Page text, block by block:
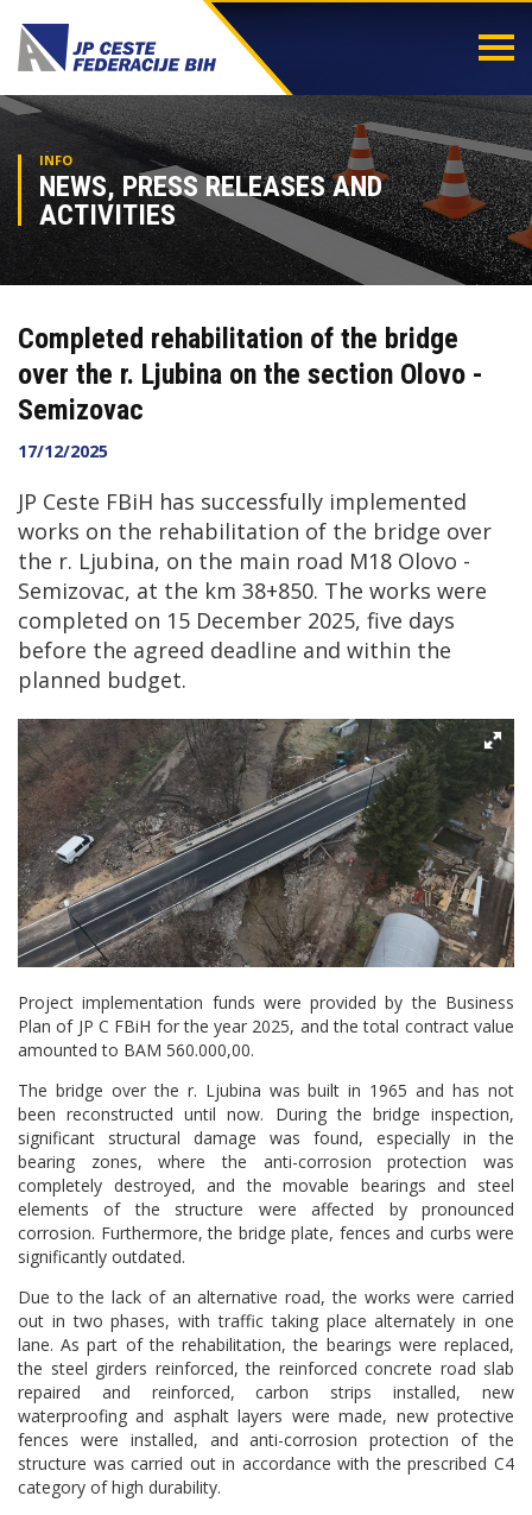
INFO
NEWS, PRESS RELEASES AND
ACTIVITIES
Completed rehabilitation of the bridge
over the r. Ljubina on the section Olovo -
Semizovac
17/12/2025
JP Ceste FBiH has successfully implemented
works on the rehabilitation of the bridge over
the r. Ljubina, on the main road M18 Olovo -
Semizovac, at the km 38+850. The works were
completed on 15 December 2025, five days
before the agreed deadline and within the
planned budget.
Project implementation funds were provided by the Business
Plan of JP C FBiH for the year 2025, and the total contract value
amounted to BAM 560.000,00.
The bridge over the r. Ljubina was built in 1965 and has not
been reconstructed until now. During the bridge inspection,
significant structural damage was found, especially in the
bearing zones, where the anti-corrosion protection was
completely destroyed, and the movable bearings and steel
elements of the structure were affected by pronounced
corrosion. Furthermore, the bridge plate, fences and curbs were
significantly outdated.
Due to the lack of an alternative road, the works were carried
out in two phases, with traffic taking place alternately in one
lane. As part of the rehabilitation, the bearings were replaced,
the steel girders reinforced, the reinforced concrete road slab
repaired and reinforced, carbon strips installed, new
waterproofing and asphalt layers were made, new protective
fences were installed, and anti-corrosion protection of the
structure was carried out in accordance with the prescribed C4
category of high durability.